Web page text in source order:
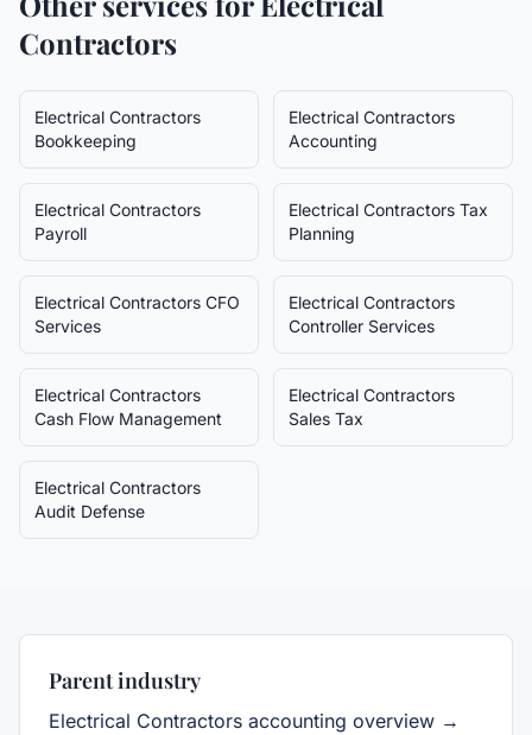
Contractors
Electrical Contractors
Bookkeeping
Electrical Contractors
Accounting
Electrical Contractors
Payroll
Electrical Contractors Tax
Planning
Electrical Contractors CFO
Services
Electrical Contractors
Controller Services
Electrical Contractors
Cash Flow Management
Electrical Contractors
Sales Tax
Electrical Contractors
Audit Defense
Parent industry
Electrical Contractors accounting overview →